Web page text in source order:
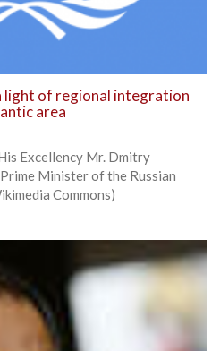
light of regional integration
area
Excellency Mr. Dmitry
Minister of the Russian
Commons)